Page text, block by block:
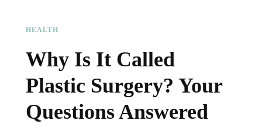
HEALTH
Why Is It Called
Plastic Surgery? Your
Questions Answered